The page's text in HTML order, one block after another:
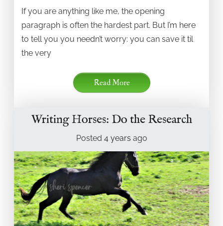
If you are anything like me, the opening
paragraph is often the hardest part. But I’m here
to tell you you needn’t worry: you can save it til
the very
Read More
Writing Horses: Do the Research
Posted 4 years ago